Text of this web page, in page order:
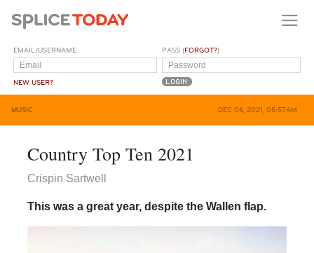
EMAIL/USERNAME
NEW USER?
PASS (FORGOT?)
MUSIC DEC 06, 2021, 05:57AM
Country Top Ten 2021
Crispin Sartwell
This was a great year, despite the Wallen flap.